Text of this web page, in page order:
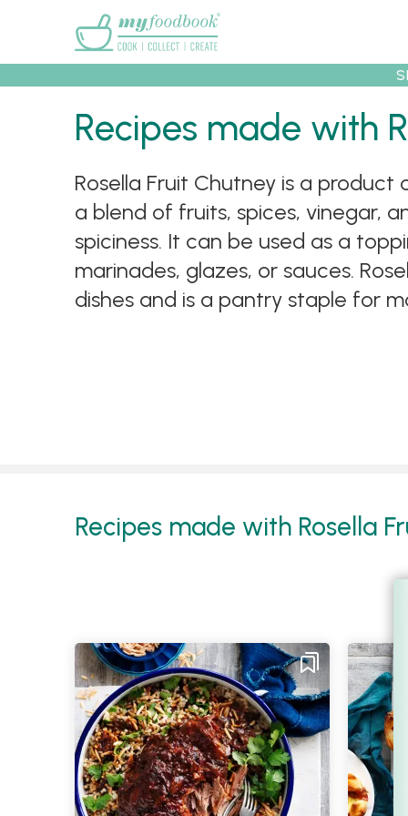
Recipes
Recipes made with
Rosella Fruit Chutney is a
a blend of fruits, spices, vinegar,
spiciness. It can be used as a
marinades, glazes, or sauces.
dishes and is a pantry staple for
Recipes made with Rosella